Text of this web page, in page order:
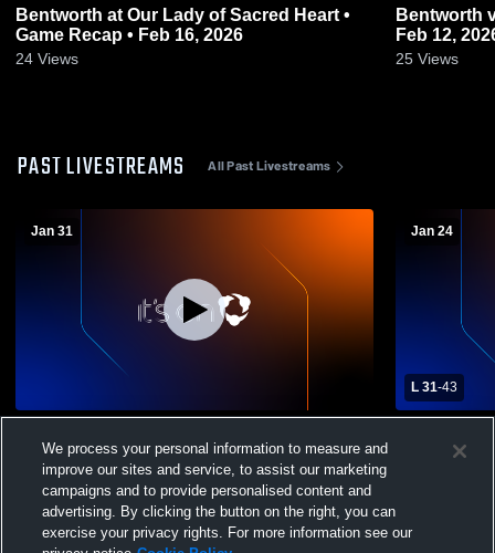
Bentworth at Our Lady of Sacred Heart •
Game Recap • Feb 16, 2026
24 Views
Bentworth vs West Greene • Game Recap •
Feb 12,
25 Views
PAST LIVESTREAMS All Past Livestreams
Jan 31
School Mens Varsity Basketball
Jan 24
L 31-43
High
We process your personal information to measure and
improve our sites and service, to assist our marketing
campaigns and to provide personalised content and
advertising. By clicking the button on the right, you can
exercise your privacy rights. For more information see our